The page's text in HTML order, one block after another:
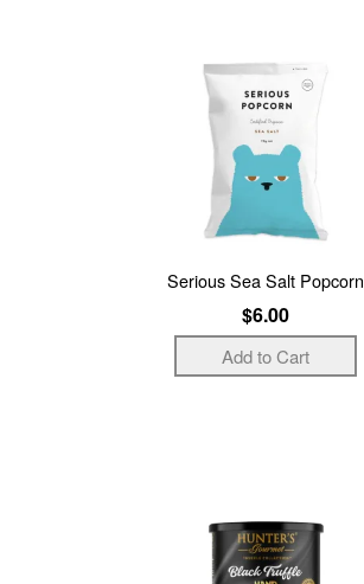
Serious Sea Salt Popcorn
$6.00